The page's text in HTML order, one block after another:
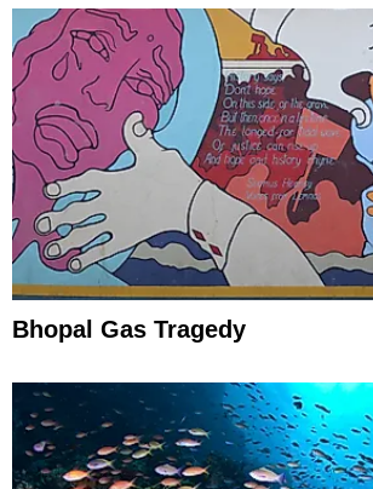
Bhopal Gas Tragedy